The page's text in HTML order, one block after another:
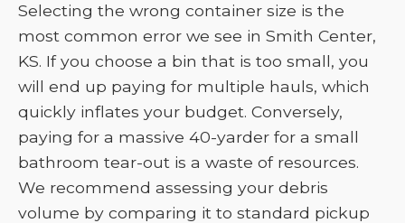
Selecting the wrong container size is the
most common error we see in Smith Center,
KS. If you choose a bin that is too small, you
will end up paying for multiple hauls, which
quickly inflates your budget. Conversely,
paying for a massive 40-yarder for a small
bathroom tear-out is a waste of resources.
We recommend assessing your debris
volume by comparing it to standard pickup